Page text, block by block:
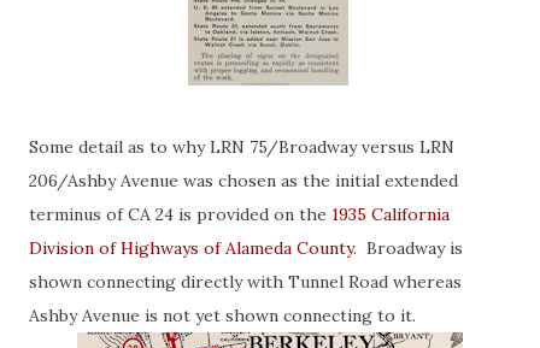
Some detail as to why LRN 75/Broadway versus LRN
206/Ashby Avenue was chosen as the initial extended
terminus of CA 24 is provided on the 1935 California
Division of Highways of Alameda County. Broadway is
shown connecting directly with Tunnel Road whereas
Ashby Avenue is not yet shown connecting to it.